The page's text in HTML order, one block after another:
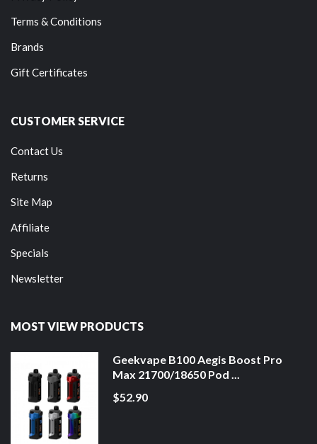
Terms & Conditions
Brands
Gift Certificates
CUSTOMER SERVICE
Contact Us
Returns
Site Map
Affiliate
Specials
Newsletter
MOST VIEW PRODUCTS
Geekvape B100 Aegis Boost Pro
Max 21700/18650 Pod ...
$52.90